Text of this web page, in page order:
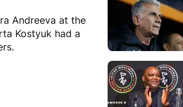
Andreeva at the
Kostyuk had a